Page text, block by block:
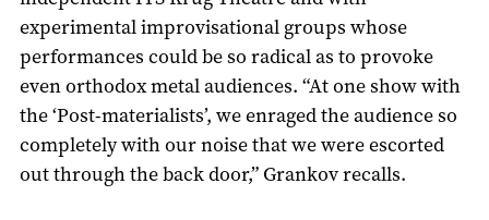
experimental improvisational groups whose
performances could be so radical as to provoke
even orthodox metal audiences. “At one show with
the ‘Post-materialists’, we enraged the audience so
completely with our noise that we were escorted
out through the back door,” Grankov recalls.